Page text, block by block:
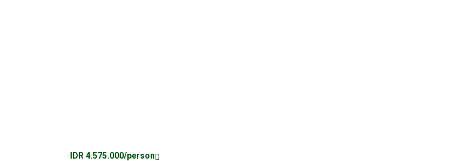
IDR 4.575.000/person